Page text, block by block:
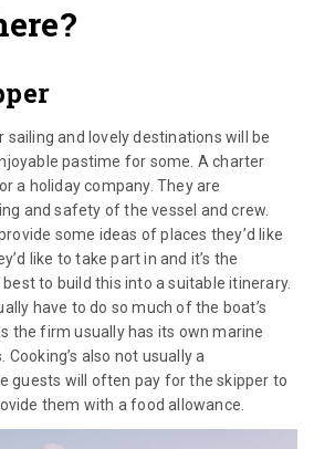
and lovely destinations will be
pastime for some. A charter
a holiday company. They are
and safety of the vessel and crew.
some ideas of places they’d like
like to take part in and it’s the
best to build this into a suitable itinerary.
have to do so much of the boat’s
the firm usually has its own marine
also not usually a
guests will often pay for the skipper to
them with a food allowance.